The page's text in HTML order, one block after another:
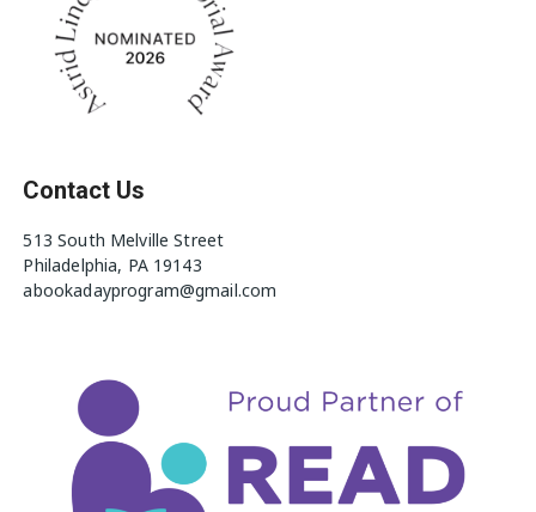
Contact Us
513 South Melville Street
Philadelphia, PA 19143
abookadayprogram@gmail.com